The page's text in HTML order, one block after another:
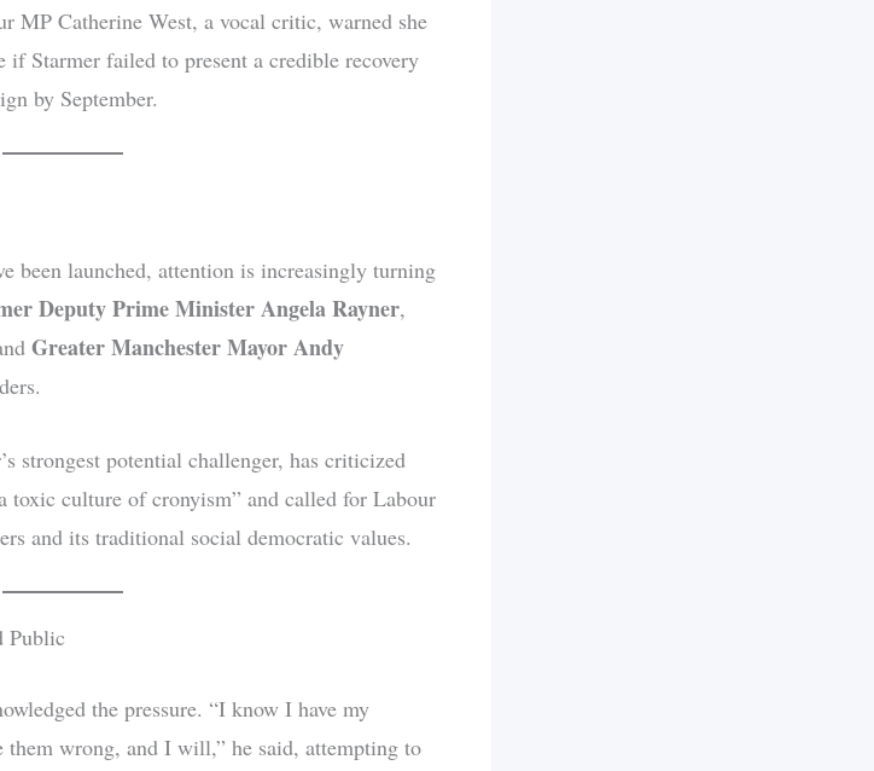
MP Catherine West, a vocal critic, warned she
Starmer failed to present a credible recovery
by September.
been launched, attention is increasingly turning
Deputy Prime Minister Angela Rayner,
Greater Manchester Mayor Andy
strongest potential challenger, has criticized
toxic culture of cronyism” and called for Labour
and its traditional social democratic values.
Public
the pressure. “I know I have my
them wrong, and I will,” he said, attempting to